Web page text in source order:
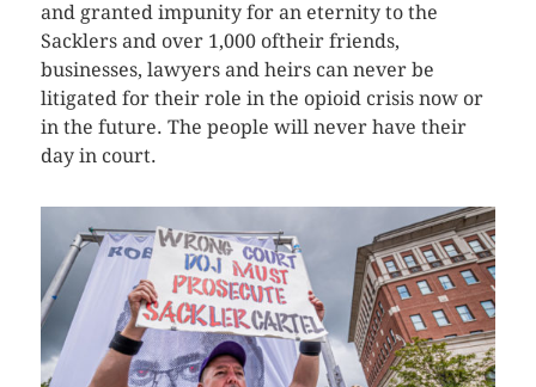
and granted impunity for an eternity to the
Sacklers and over 1,000 oftheir friends,
businesses, lawyers and heirs can never be
litigated for their role in the opioid crisis now or
in the future. The people will never have their
day in court.